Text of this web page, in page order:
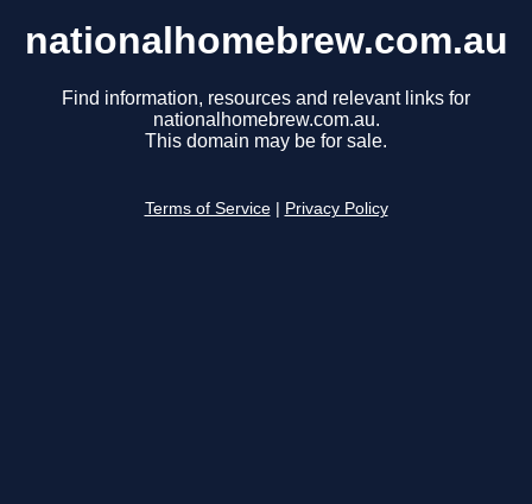
nationalhomebrew.com.au
Find information, resources and relevant links for
nationalhomebrew.com.au.
This domain may be for sale.
Terms of Service Privacy Policy